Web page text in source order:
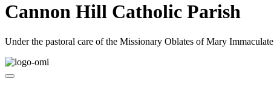
Cannon Hill Catholic Parish
Under the pastoral care of the Missionary Oblates of Mary Immaculate